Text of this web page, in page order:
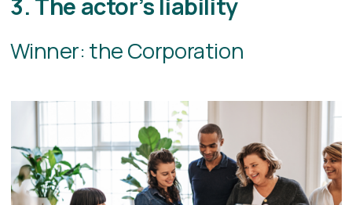
3. The actor’s liability
Winner: the Corporation